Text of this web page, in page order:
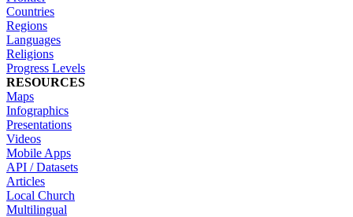
Countries
Regions
Languages
Religions
Progress Levels
RESOURCES
Maps
Infographics
Presentations
Videos
Mobile Apps
API / Datasets
Articles
Local Church
Multilingual